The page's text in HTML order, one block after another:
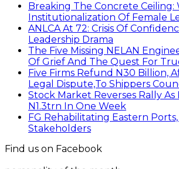
Breaking The Concrete Ceiling:
Institutionalization Of Female
ANLCA At 72: Crisis Of
Leadership Drama
The Five Missing NELAN
Of Grief And The Quest For
Five Firms Refund N30 Billion,
Legal Dispute,To Shippers
Stock Market Reverses Rally As
N1.3trn In One Week
FG Rehabilitating Eastern Ports,
Stakeholders
Find us on Facebook